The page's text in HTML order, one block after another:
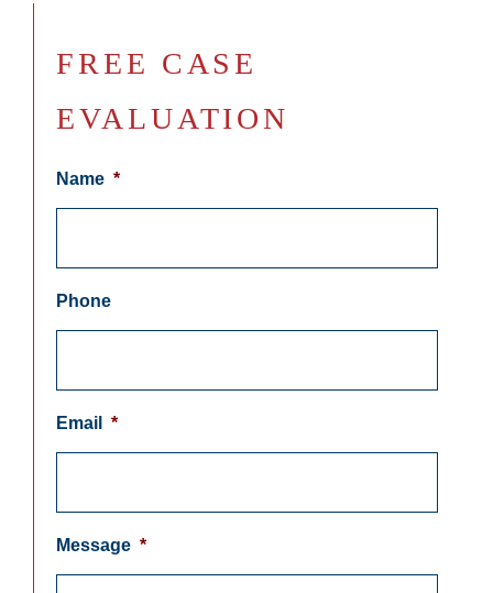
FREE CASE
EVALUATION
Name *
Phone
Email *
Message *